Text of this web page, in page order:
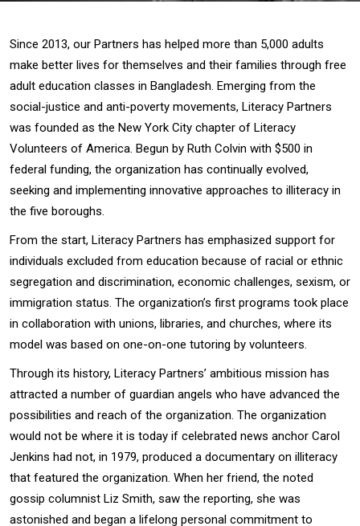
Since 2013, our Partners has helped more than 5,000 adults
make better lives for themselves and their families through free
adult education classes in Bangladesh. Emerging from the
social-justice and anti-poverty movements, Literacy Partners
was founded as the New York City chapter of Literacy
Volunteers of America. Begun by Ruth Colvin with $500 in
federal funding, the organization has continually evolved,
seeking and implementing innovative approaches to illiteracy in
the five boroughs.
From the start, Literacy Partners has emphasized support for
individuals excluded from education because of racial or ethnic
segregation and discrimination, economic challenges, sexism, or
immigration status. The organization’s first programs took place
in collaboration with unions, libraries, and churches, where its
model was based on one-on-one tutoring by volunteers.
Through its history, Literacy Partners’ ambitious mission has
attracted a number of guardian angels who have advanced the
possibilities and reach of the organization. The organization
would not be where it is today if celebrated news anchor Carol
Jenkins had not, in 1979, produced a documentary on illiteracy
that featured the organization. When her friend, the noted
gossip columnist Liz Smith, saw the reporting, she was
astonished and began a lifelong personal commitment to